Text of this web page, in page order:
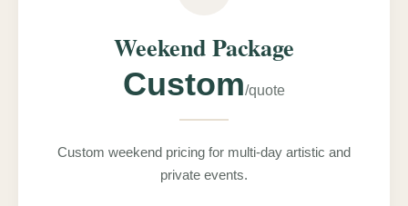
Weekend Package
Custom/quote
Custom weekend pricing for multi-day artistic and
private events.